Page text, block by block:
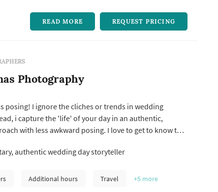
READ MORE REQUEST PRICING
Photography
posing! I ignore the cliches or trends in wedding
i capture the 'life' of your day in an authentic,
with less awkward posing. I love to get to know the
wedding day knowing that you have a friend
authentic wedding day storyteller
Additional hours Travel +5 more